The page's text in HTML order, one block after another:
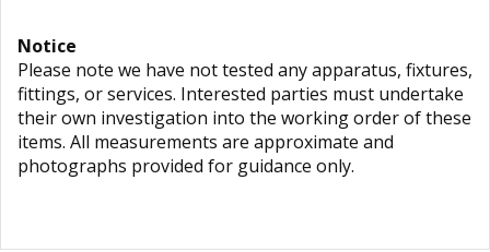
Notice
Please note we have not tested any apparatus, fixtures,
fittings, or services. Interested parties must undertake
their own investigation into the working order of these
items. All measurements are approximate and
photographs provided for guidance only.